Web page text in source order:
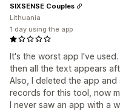
It's the worst app I've
then all the text appears
Also, I deleted the app and
records for this tool, now
I never saw an app with a
SIXSENSE Couples
Lithuania
1 day using the app